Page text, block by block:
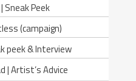
Sneak Peek
(campaign)
peek & Interview
| Artist’s Advice